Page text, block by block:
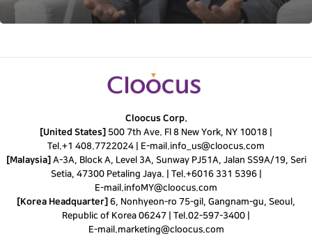
Cloocus Corp.
[United States] 500 7th Ave. Fl 8 New York, NY 10018 |
Tel.+1 408.7722024 E-mail. info_us@cloocus.com
[Malaysia] A-3A, Block A, Level 3A, Sunway PJ51A, Jalan SS9A/19, Seri
Setia, 47300 Petaling Jaya. | Tel. +6016 331 5396|
E-mail. infoMY@cloocus.com
[Korea Headquarter] 6, Nonhyeon-ro 75-gil, Gangnam-gu, Seoul,
Republic of Korea 06247 | Tel.02-597-3400
E-mail. marketing@cloocus.com